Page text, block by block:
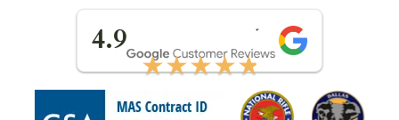
4.9
★★★★★
★★★★★